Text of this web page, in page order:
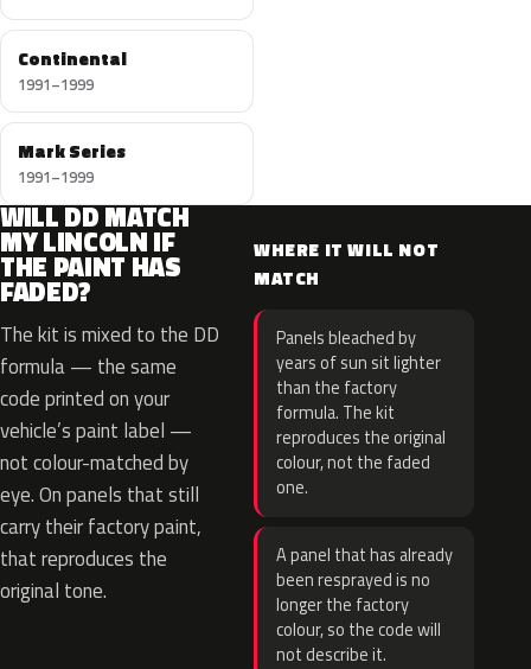
Continental
1991–1999
Mark Series
1991–1999
WILL DD MATCH
MY LINCOLN IF
THE PAINT HAS
FADED?
The kit is mixed to the DD
formula — the same
code printed on your
vehicle’s paint label —
not colour-matched by
eye. On panels that still
carry their factory paint,
that reproduces the
original tone.
WHERE IT WILL NOT
MATCH
Panels bleached by
years of sun sit lighter
than the factory
formula. The kit
reproduces the original
colour, not the faded
one.
A panel that has already
been resprayed is no
longer the factory
colour, so the code will
not describe it.